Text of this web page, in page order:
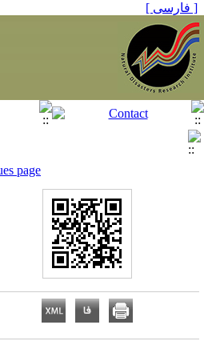
[ فارسی ]
page